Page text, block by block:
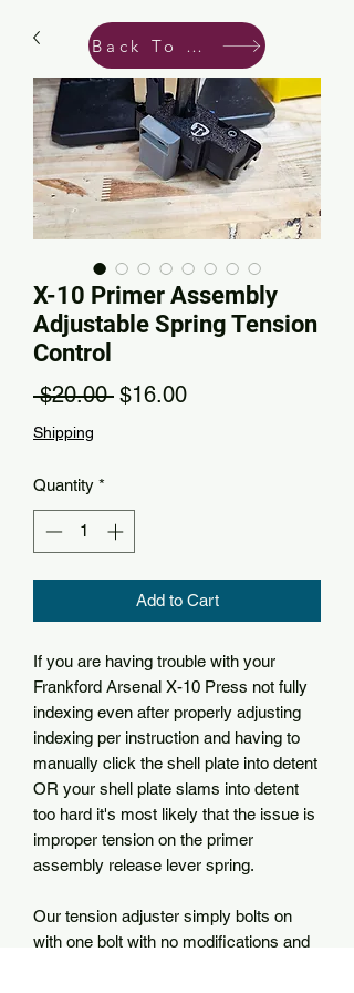
Back To Shop
X-10 Primer Assembly
Adjustable Spring Tension
Control
$20.00 Regular Price
$16.00Sale Price
Shipping
Quantity *
Add to Cart
If you are having trouble with your
Frankford Arsenal X-10 Press not fully
indexing even after properly adjusting
indexing per instruction and having to
manually click the shell plate into detent
OR your shell plate slams into detent
too hard it's most likely that the issue is
improper tension on the primer
assembly release lever spring.
Our tension adjuster simply bolts on
with one bolt with no modifications and